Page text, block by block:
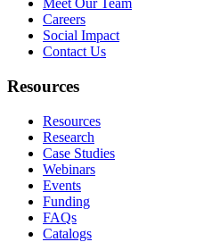
Meet Our Team
Careers
Social Impact
Contact Us
Resources
Resources
Research
Case Studies
Webinars
Events
Funding
FAQs
Catalogs